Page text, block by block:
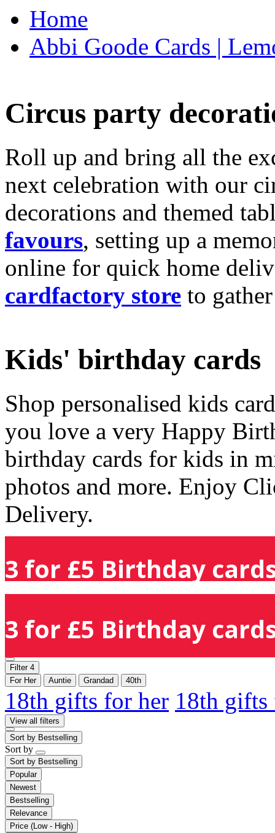
Home
Abbi Goode Cards |
Circus party
Roll up and bring all the
next celebration with our
decorations and themed
favours, setting up a
online for quick home
cardfactory store to
Kids' birthday cards
Shop personalised kids
you love a very Happy
birthday cards for kids in
photos and more. Enjoy
Delivery.
3 for £5 Birthday
3 for £5 Birthday
Filter 4
For Her
Auntie Grandad 40th
18th gifts for her 18th
View all filters
Sort by Bestselling
Sort by
Sort by Bestselling
Popular
Newest
Bestselling
Relevance
Price (Low - High)